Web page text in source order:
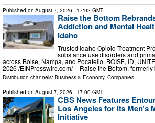
Published on August 7, 2026 - 17:02 GMT
Raise the Bottom
Addiction and Mental
Idaho
Trusted Idaho Opioid Treatment
substance use disorders and
across Boise, Nampa, and Pocatello. BOISE, ID,
2026 /⁨EINPresswire.com⁩/ -- Raise the Bottom,
Distribution channels: Business & Economy, Companies
Published on August 7, 2026 - 17:00 GMT
CBS News Features
Los Angeles for Its Men’s
Initiative